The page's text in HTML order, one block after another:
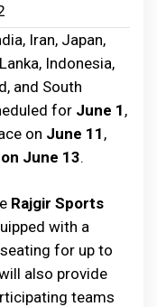
Iran, Japan,
Indonesia,
and South
for June 1 ,
on June 11 ,
June 13.
Rajgir Sports
with a
for up to
also provide
teams